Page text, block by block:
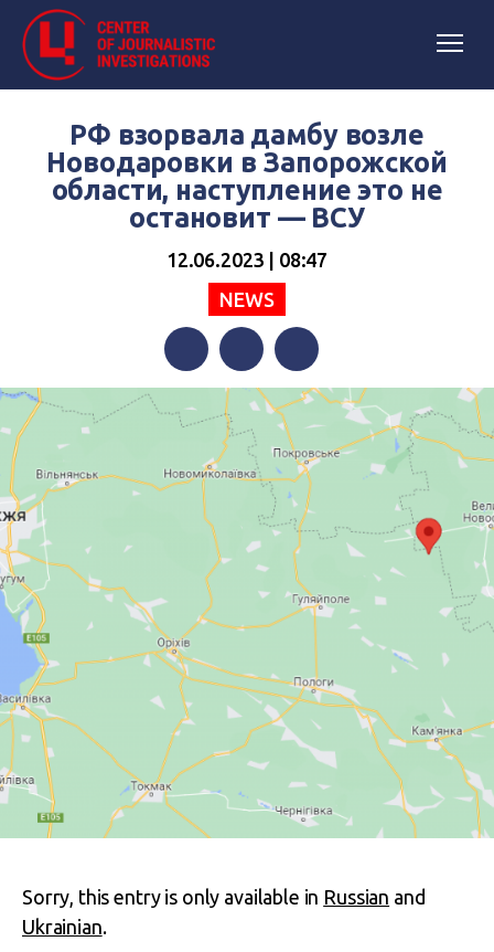
РФ взорвала дамбу возле
Новодаровки в Запорожской
области, наступление это не
остановит — ВСУ
12.06.2023 | 08:47
NEWS
FacebookTwitterTelegram
Sorry, this entry is only available in Russian and
Ukrainian.